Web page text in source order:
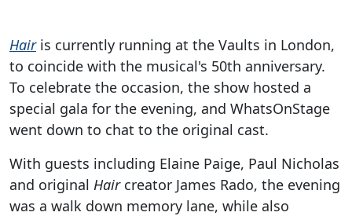
Hairis currently running at the Vaults in London,
to coincide with the musical's 50th anniversary.
To celebrate the occasion, the show hosted a
special gala for the evening, and WhatsOnStage
went down to chat to the original cast.
With guests including Elaine Paige, Paul Nicholas
and original Haircreator James Rado, the evening
was a walk down memory lane, while also